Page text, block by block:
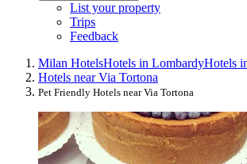
List your property
Trips
Feedback
Milan HotelsHotels in LombardyHotels
Hotels near Via Tortona
Pet Friendly Hotels near Via Tortona